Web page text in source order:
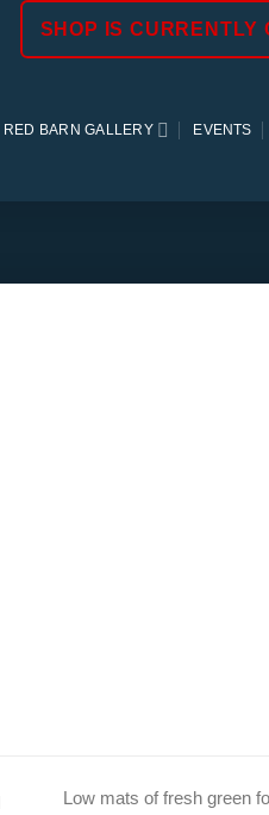
SHOP IS CURRENTLY
RED BARN GALLERY EVENTS
Low mats of fresh green